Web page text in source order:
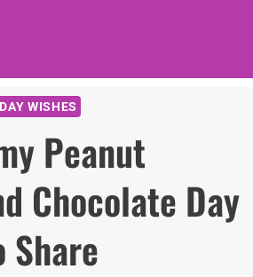
WISHES
Peanut
Chocolate Day
Share